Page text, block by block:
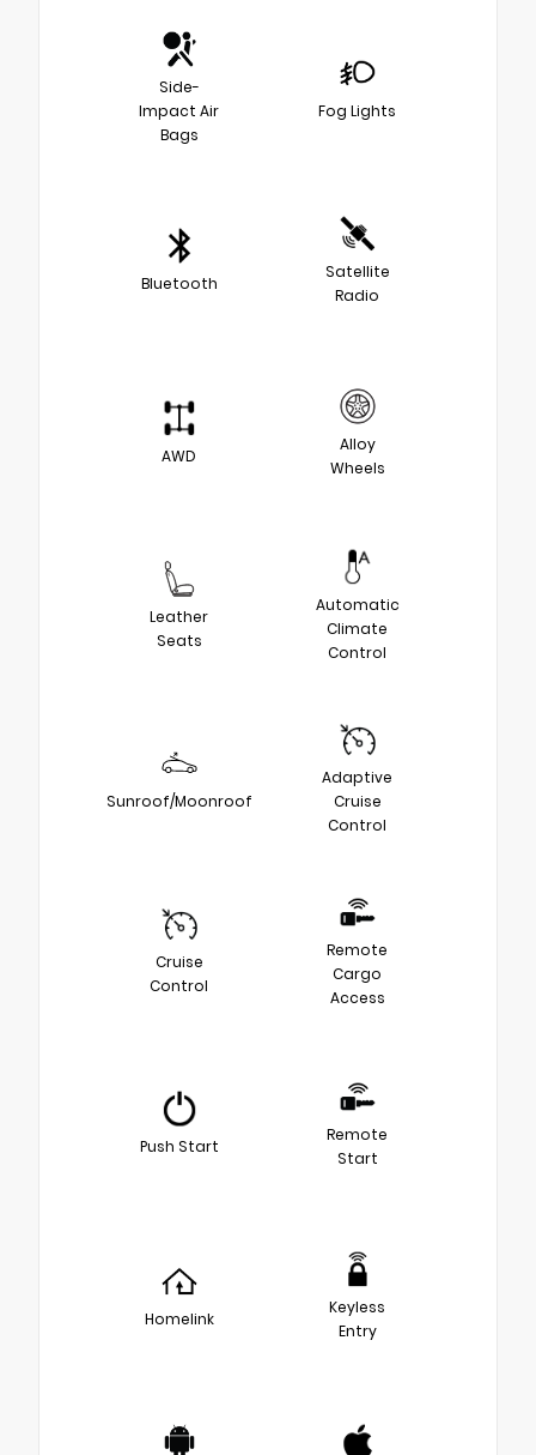
Side-
Impact Air
Bags
Fog Lights
Bluetooth
Satellite
Radio
AWD
Alloy
Wheels
Leather
Seats
Automatic
Climate
Control
Sunroof/Moonroof
Adaptive
Cruise
Control
Cruise
Control
Remote
Cargo
Access
Push Start
Remote
Start
Homelink
Keyless
Entry